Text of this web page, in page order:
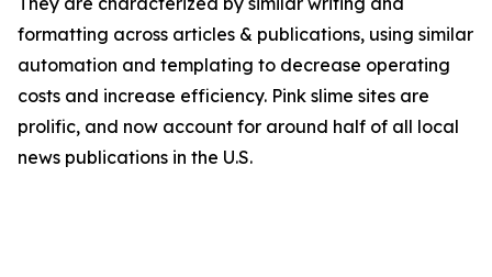
formatting across articles & publications, using similar
automation and templating to decrease operating
costs and increase efficiency. Pink slime sites are
prolific, and now account for around half of all local
news publications in the U.S.